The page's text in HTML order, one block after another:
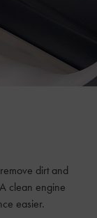
dirt and
clean engine
easier.